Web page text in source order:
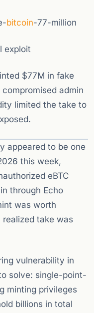
bitcoin-77-million
exploit
$77M in fake
admin
limited the take to
appeared to be one
this week,
eBTC
through Echo
was worth
take was
vulnerability in
solve: single-point-
minting privileges
billions in total